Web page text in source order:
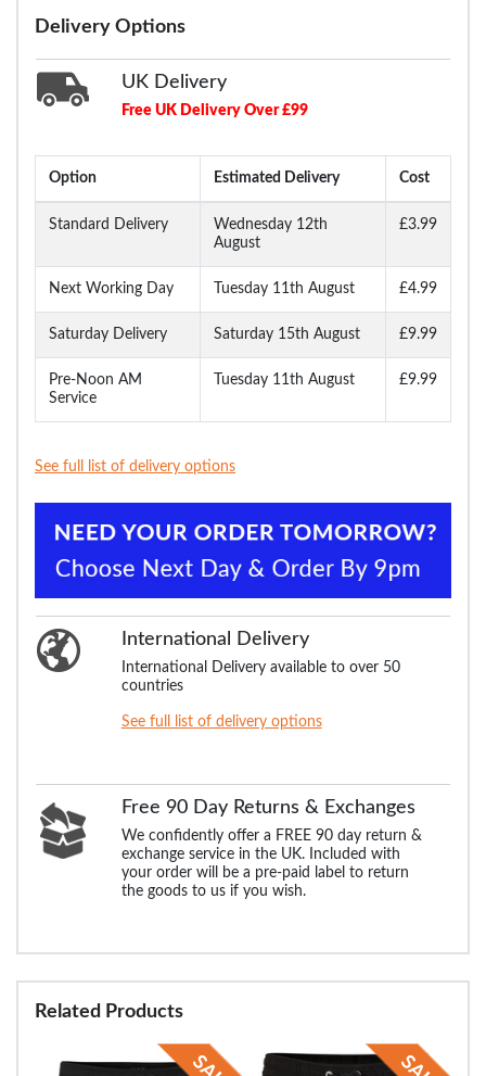
Delivery Options
UK Delivery
Free UK Delivery Over £99
Option Estimated Delivery Cost
Standard Delivery
Wednesday 12th
August
£3.99
Next Working Day Tuesday 11th August £4.99
Saturday Delivery Saturday 15th August £9.99
Pre-Noon AM
Service
Tuesday 11th August £9.99
See full list of delivery options
International Delivery
International Delivery available to over 50
countries
See full list of delivery options
Free 90 Day Returns & Exchanges
We confidently offer a FREE 90 day return &
exchange service in the UK. Included with
your order will be a pre-paid label to return
the goods to us if you wish.
Related Products